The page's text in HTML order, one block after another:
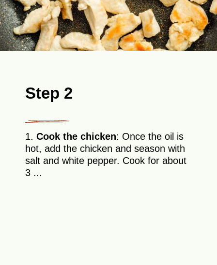
Step 2
1.Cook the chicken: Once the oil is
hot, add the chicken and season with
salt and white pepper. Cook for about
3 ...